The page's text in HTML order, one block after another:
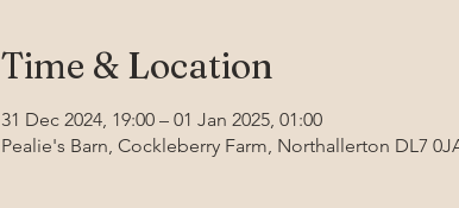
Time & Location
31 Dec 2024, 19:00 – 01 Jan 2025, 01:00
Pealie's Barn, Cockleberry Farm, Northallerton DL7